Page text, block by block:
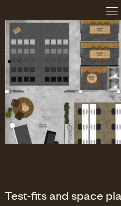
Test-fits and space